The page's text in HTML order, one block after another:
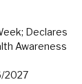
Declares
Awareness
2027